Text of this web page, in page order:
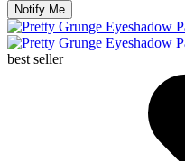
Notify Me
best seller